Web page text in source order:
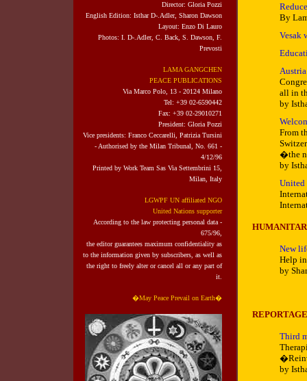
Director: Gloria Pozzi
English Edition: Isthar D-.Adler, Sharon Dawson
Layout: Enzo Di Lauro
Photos: I. D-.Adler, C. Back, S. Dawson, F.
Prevosti
LAMA GANGCHEN
PEACE PUBLICATIONS
Via Marco Polo, 13 - 20124 Milano
Tel: +39 02-6590442
Fax: +39 02-29010271
President: Gloria Pozzi
Vice presidents: Franco Ceccarelli,
Patrizia Tursini
- Authorised by the Milan Tribunal, No. 661 -
4/12/96
Printed by Work Team Sas Via Settembrini 15,
Milan, Italy
LGWPF UN affiliated NGO
United Nations supporter
According to the law protecting personal data -
675/96,
the editor guarantees maximum confidentiality as
to the information given by subscribers, as well as
the right to freely alter or cancel all or any part of
it.
�May Peace Prevail on Earth�
By
Vesak
all in
by
From
�the
by
United
New
Help
by
REPORTAGE
Third
by